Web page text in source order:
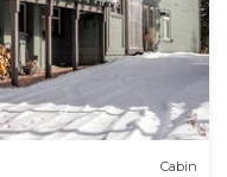
Cabin